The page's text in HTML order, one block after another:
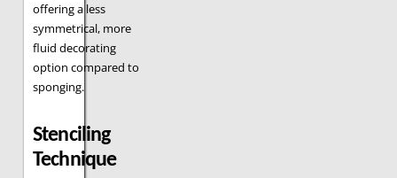
offering a less
symmetrical, more
fluid decorating
option compared to
sponging.
Stenciling
Technique